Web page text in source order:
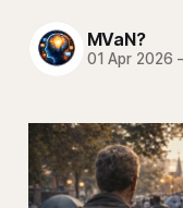
MVaN?
01 Apr 2026